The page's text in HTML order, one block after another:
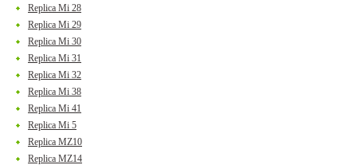
Replica Mi 28
Replica Mi 29
Replica Mi 30
Replica Mi 31
Replica Mi 32
Replica Mi 38
Replica Mi 41
Replica Mi 5
Replica MZ10
Replica MZ14